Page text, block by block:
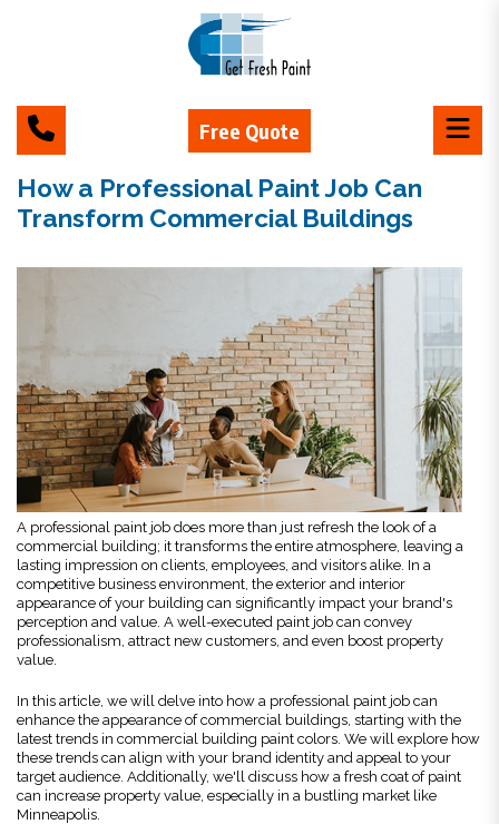
Free Quote
How a Professional Paint Job Can
Transform Commercial Buildings
A professional paint job does more than just refresh the look of a
commercial building; it transforms the entire atmosphere, leaving a
lasting impression on clients, employees, and visitors alike. In a
competitive business environment, the exterior and interior
appearance of your building can significantly impact your brand's
perception and value. A well-executed paint job can convey
professionalism, attract new customers, and even boost property
value.
In this article, we will delve into how a professional paint job can
enhance the appearance of commercial buildings, starting with the
latest trends in commercial building paint colors. We will explore how
these trends can align with your brand identity and appeal to your
target audience. Additionally, we'll discuss how a fresh coat of paint
can increase property value, especially in a bustling market like
Minneapolis.